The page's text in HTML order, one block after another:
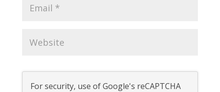
For security, use of Google's reCAPTCHA